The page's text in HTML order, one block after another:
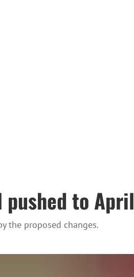
pushed to April
the proposed changes.